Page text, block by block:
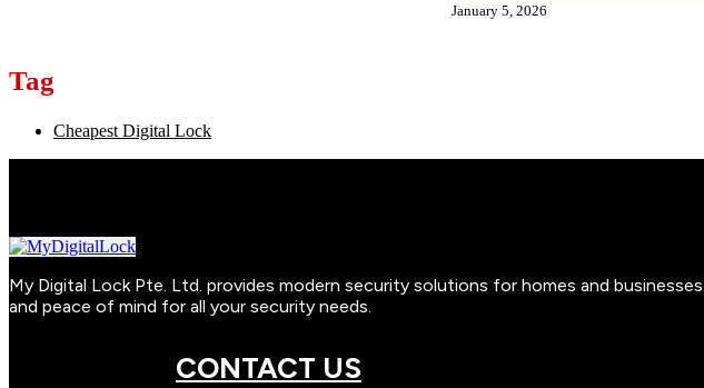
January 5, 2026
Tag
Cheapest Digital Lock
My Digital Lock Pte. Ltd. provides modern security solutions for homes and
and peace of mind for all your security needs.
CONTACT US